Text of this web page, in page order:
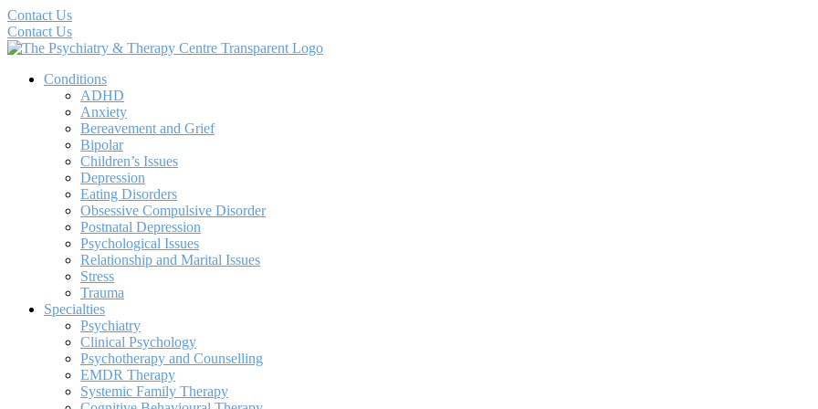
Contact Us
Contact Us
Conditions
ADHD
Anxiety
Bereavement and Grief
Bipolar
Children’s Issues
Depression
Eating Disorders
Obsessive Compulsive Disorder
Postnatal Depression
Psychological Issues
Relationship and Marital Issues
Stress
Trauma
Specialties
Psychiatry
Clinical Psychology
Psychotherapy and Counselling
EMDR Therapy
Systemic Family Therapy